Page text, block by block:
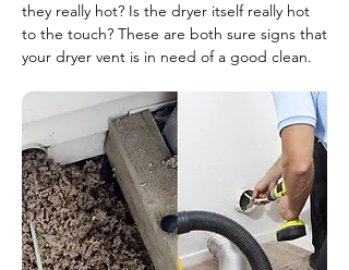
they really hot? Is the dryer itself really hot
to the touch? These are both sure signs that
your dryer vent is in need of a good clean.